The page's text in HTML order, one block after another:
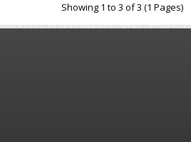
Showing 1 to 3 of 3 (1 Pages)